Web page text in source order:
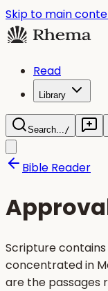
Skip to main
Read
Library
Search.../
Bible Reader
Scripture
concentrated in
are the passages